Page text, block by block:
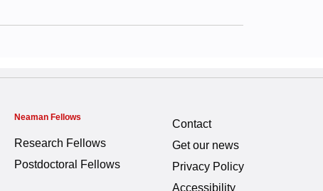
Neaman Fellows
Research Fellows
Postdoctoral Fellows
Contact
Get our news
Privacy Policy
Accessibility